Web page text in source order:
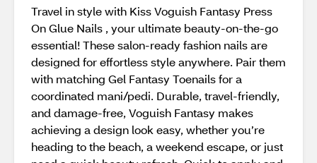
Travel in style with Kiss Voguish Fantasy Press
On Glue Nails , your ultimate beauty-on-the-go
essential! These salon-ready fashion nails are
designed for effortless style anywhere. Pair them
with matching Gel Fantasy Toenails for a
coordinated mani/pedi. Durable, travel-friendly,
and damage-free, Voguish Fantasy makes
achieving a design look easy, whether you’re
heading to the beach, a weekend escape, or just